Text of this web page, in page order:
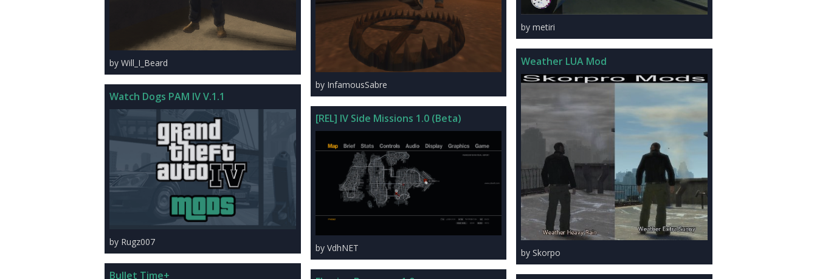
by Will_I_Beard
Watch Dogs PAM IV V.1.1
by Rugz007
Bullet Time+
by InfamousSabre
[REL] IV Side Missions 1.0 (Beta)
by VdhNET
by metiri
Weather LUA Mod
by Skorpo